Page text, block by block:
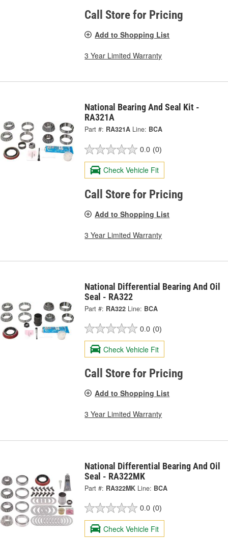
Call Store for Pricing
Add to Shopping List
3 Year Limited Warranty
National Bearing And Seal Kit -
RA321A
Part #: RA321A Line: BCA
0.0 (0)
Check Vehicle Fit
Call Store for Pricing
Add to Shopping List
3 Year Limited Warranty
National Differential Bearing And Oil
Seal - RA322
Part #: RA322 Line: BCA
0.0 (0)
Check Vehicle Fit
Call Store for Pricing
Add to Shopping List
3 Year Limited Warranty
National Differential Bearing And Oil
Seal - RA322MK
Part #: RA322MK Line: BCA
0.0 (0)
Check Vehicle Fit